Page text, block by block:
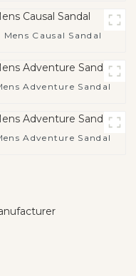
Mens Causal Sandal
Adventure Sandal
Adventure Sandal